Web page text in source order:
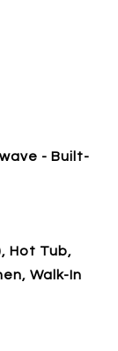
- Built-
Hot Tub,
Walk-In